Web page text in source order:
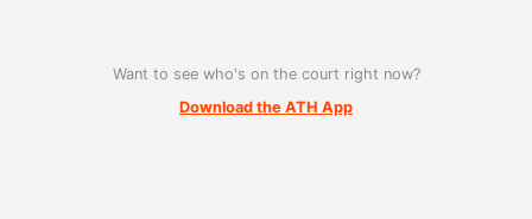
Want to see who's on the court right now?
Download the ATH App